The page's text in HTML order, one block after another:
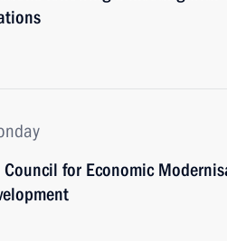
Council for Economic